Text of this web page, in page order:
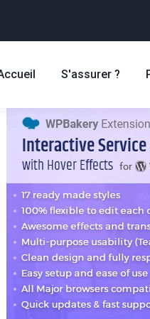
S'assurer ?